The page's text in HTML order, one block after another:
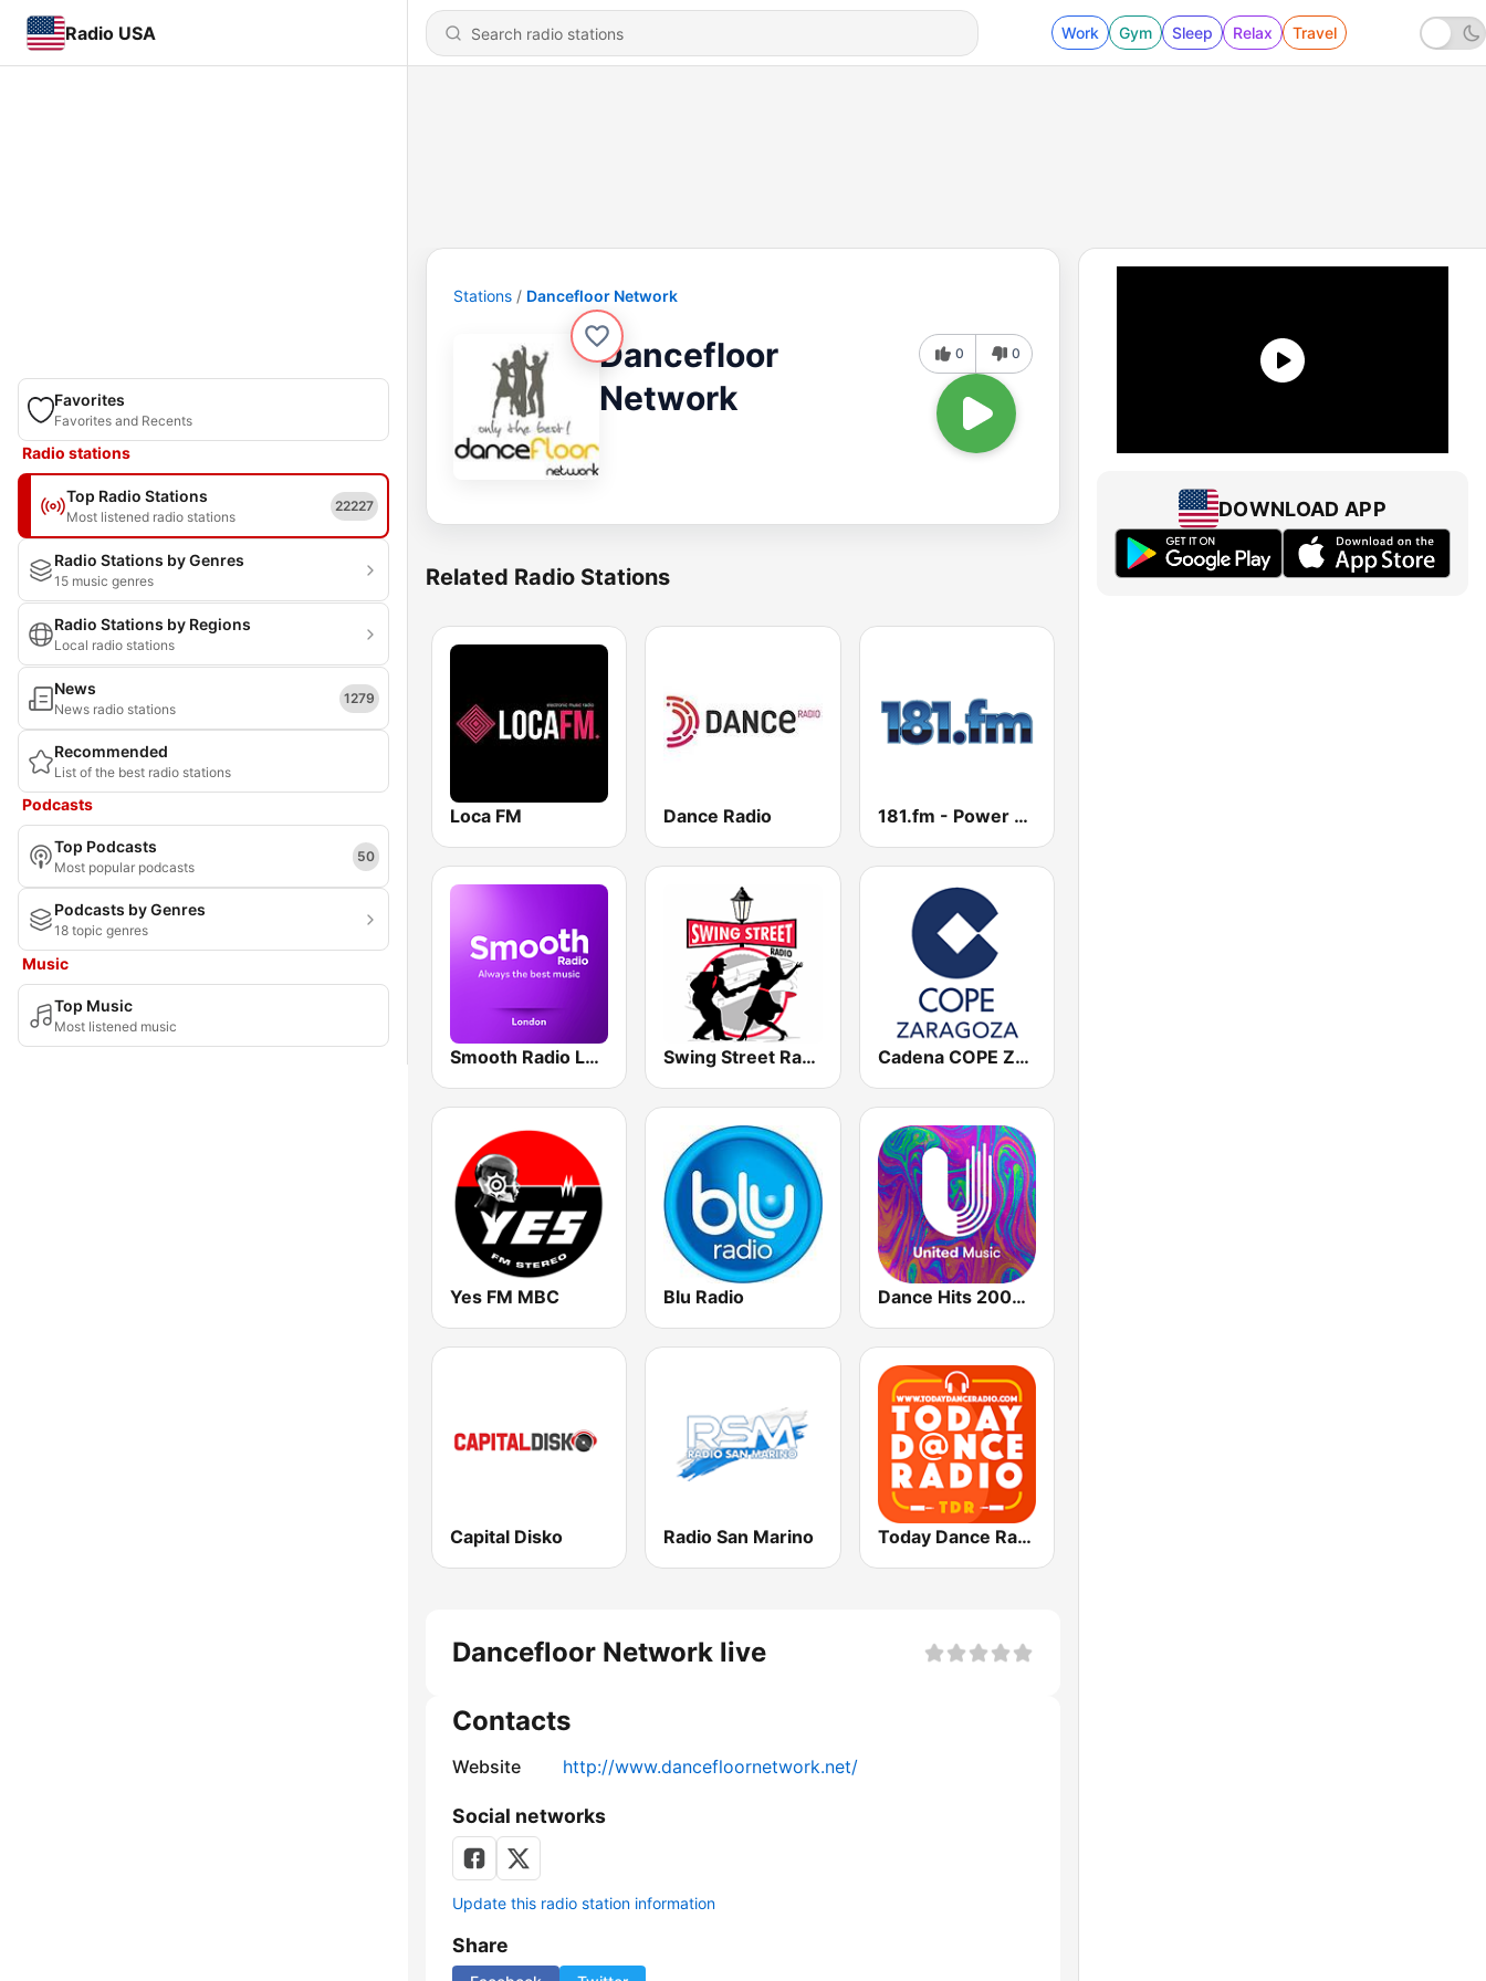
Radio USA Work Gym Sleep Relax Travel
Favorites
Favorites and Recents
Radio stations
Top Radio Stations
Most listened radio stations
22227
Radio Stations by Genres
15 music genres
Radio Stations by Regions
Local radio stations
News
News radio stations
1279
Recommended
List of the best radio stations
Podcasts
Top Podcasts
Most popular podcasts
50
Podcasts by Genres
18 topic genres
Music
Top Music
Most listened music
Stations Dancefloor Network
Dancefloor
Network
0 0
Related Radio Stations
Loca FM Dance Radio 181.fm - Power 181 (Top 40)
Smooth Radio London Swing Street Radio Cadena COPE Zaragoza
Yes FM MBC Blu Radio Dance Hits 2000 - United Music
Capital Disko Radio San Marino Today Dance Radio
Dancefloor Network live
Contacts
Website http://www.dancefloornetwork.net/
Social networks
Update this radio station information
Share
DOWNLOAD APP